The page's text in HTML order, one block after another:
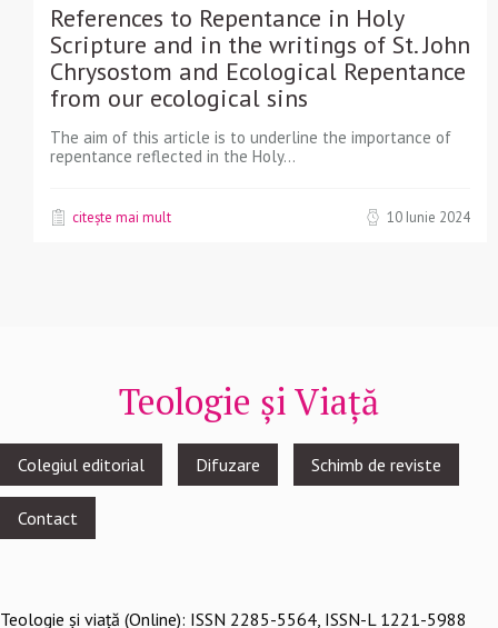
References to Repentance in Holy
Scripture and in the writings of St. John
Chrysostom and Ecological Repentance
from our ecological sins
The aim of this article is to underline the importance of
repentance reflected in the Holy...
citește mai mult 10 Iunie 2024
Teologie și Viață
Footer
menu
Colegiul editorial Difuzare Schimb de reviste
Contact
Teologie şi viaţă (Online): ISSN 2285-5564, ISSN-L 1221-5988